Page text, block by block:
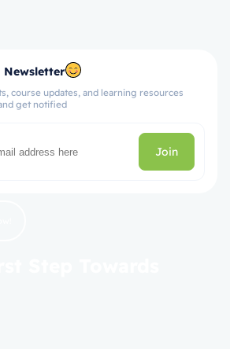
Newsletter
course updates, and learning resources
get notified
Join